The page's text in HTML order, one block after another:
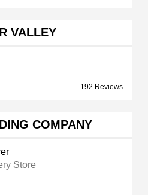
VALLEY
192 Reviews
COMPANY
Store